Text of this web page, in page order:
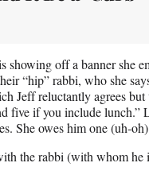
showing off a banner she
“hip” rabbi, who she
Jeff reluctantly agrees
five if you include lunch.”
She owes him one (uh-
the rabbi (with whom he